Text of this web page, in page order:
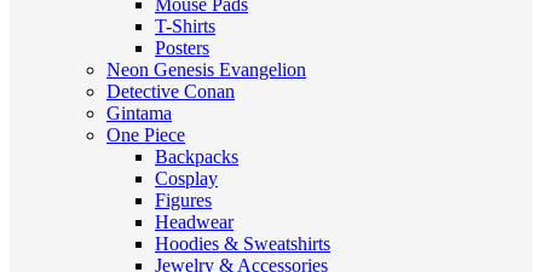
Mouse Pads
T-Shirts
Posters
Neon Genesis Evangelion
Detective Conan
Gintama
One Piece
Backpacks
Cosplay
Figures
Headwear
Hoodies & Sweatshirts
Jewelry & Accessories